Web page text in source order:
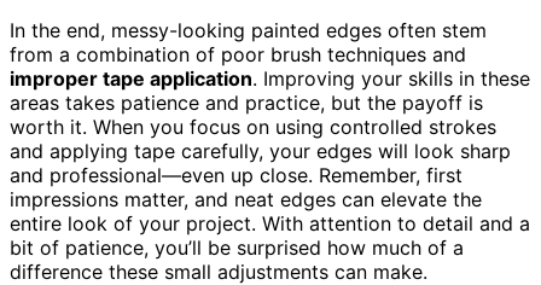
In the end, messy-looking painted edges often stem
from a combination of poor brush techniques and
improper tape application. Improving your skills in these
areas takes patience and practice, but the payoff is
worth it. When you focus on using controlled strokes
and applying tape carefully, your edges will look sharp
and professional—even up close. Remember, first
impressions matter, and neat edges can elevate the
entire look of your project. With attention to detail and a
bit of patience, you’ll be surprised how much of a
difference these small adjustments can make.